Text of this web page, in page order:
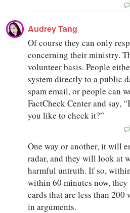
Audrey Tang
Of course they can only
concerning their ministry.
volunteer basis. People
system directly to a public
spam email, or people can
FactCheck Center and say,
you like to check it?”
One way or another, it will
radar, and they will look at
harmful untruth. If so,
within 60 minutes now,
cards that are less than 200
in arguments.